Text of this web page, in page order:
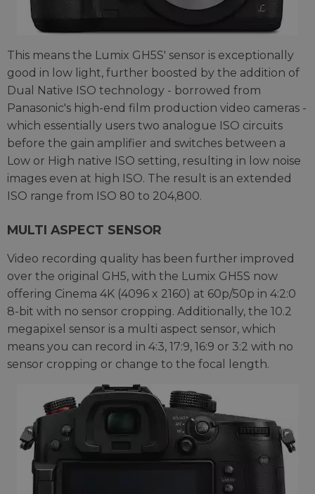
This means the Lumix GH5S' sensor is exceptionally
good in low light, further boosted by the addition of
Dual Native ISO technology - borrowed from
Panasonic's high-end film production video cameras -
which essentially users two analogue ISO circuits
before the gain amplifier and switches between a
Low or High native ISO setting, resulting in low noise
images even at high ISO. The result is an extended
ISO range from ISO 80 to 204,800.
MULTI ASPECT SENSOR
Video recording quality has been further improved
over the original GH5, with the Lumix GH5S now
offering Cinema 4K (4096 x 2160) at 60p/50p in 4:2:0
8-bit with no sensor cropping. Additionally, the 10.2
megapixel sensor is a multi aspect sensor, which
means you can record in 4:3, 17:9, 16:9 or 3:2 with no
sensor cropping or change to the focal length.